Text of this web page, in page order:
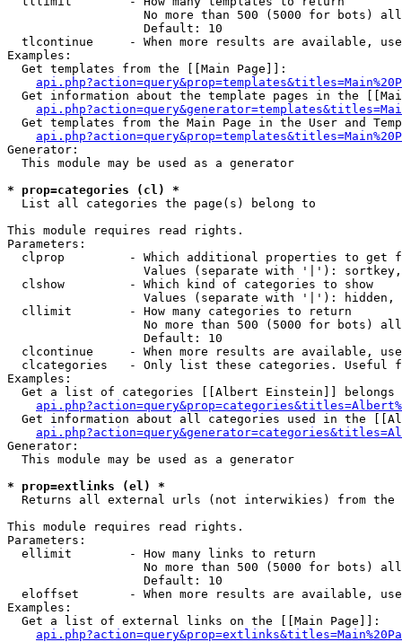
No more than 500 (5000 for bots)
                   Default: 10
tlcontinue     - When more results are available,
Examples:
  Get templates from the [[Main Page]]:
Get information about the template pages in the
Get templates from the Main Page in the User and
Generator:
  This module may be used as a generator
* prop=categories (cl) *
List all categories the page(s) belong to
This module requires read rights.
Parameters:
clprop         - Which additional properties to get
Values (separate with '|'):
  clshow         - Which kind of categories to show
Values (separate with '|'): hidden,
  cllimit        - How many categories to return
No more than 500 (5000 for bots)
                   Default: 10
clcontinue     - When more results are available,
clcategories   - Only list these categories. Useful
Examples:
Get a list of categories [[Albert Einstein]] belongs
Get information about all categories used in the
Generator:
  This module may be used as a generator
* prop=extlinks (el) *
Returns all external urls (not interwikies) from the
This module requires read rights.
Parameters:
  ellimit        - How many links to return
No more than 500 (5000 for bots)
                   Default: 10
eloffset       - When more results are available,
Examples:
  Get a list of external links on the [[Main Page]]: